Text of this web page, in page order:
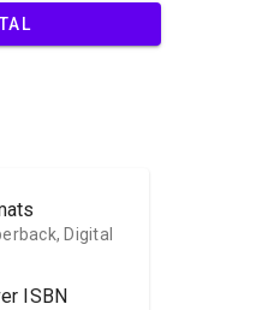
Digital
ISBN